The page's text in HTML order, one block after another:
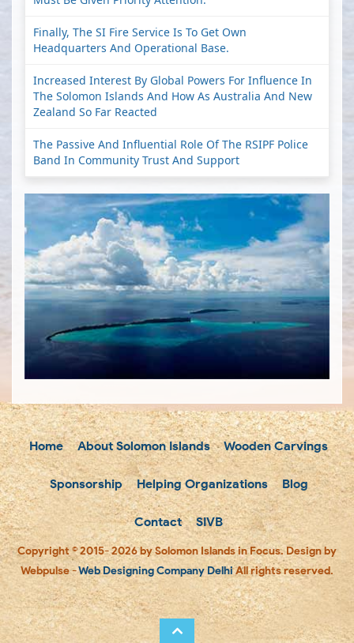
Finally, The SI Fire Service Is To Get Own
Headquarters And Operational Base.
Increased Interest By Global Powers For Influence In
The Solomon Islands And How As Australia And New
Zealand So Far Reacted
The Passive And Influential Role Of The RSIPF Police
Band In Community Trust And Support
Home About Solomon Islands Wooden Carvings
Sponsorship Helping Organizations Blog
Contact SIVB
Copyright © 2015- 2026 by Solomon Islands in Focus. Design by
Webpulse -Web Designing Company DelhiAll rights reserved.